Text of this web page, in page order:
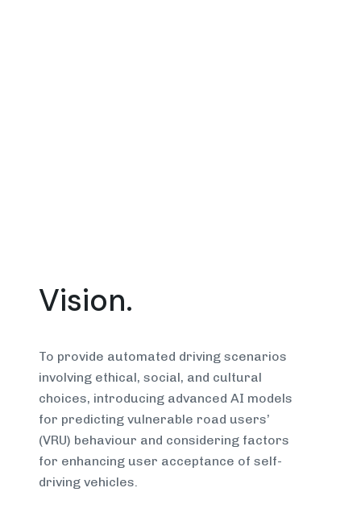
Vision.
To provide automated driving scenarios
involving ethical, social, and cultural
choices, introducing advanced AI models
for predicting vulnerable road users’
(VRU) behaviour and considering factors
for enhancing user acceptance of self-
driving vehicles.